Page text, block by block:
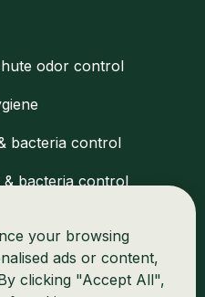
odor control
space hygiene
disinfection
bacteria control
bacteria control
odor control
your browsing
ads or content,
clicking "Accept All",